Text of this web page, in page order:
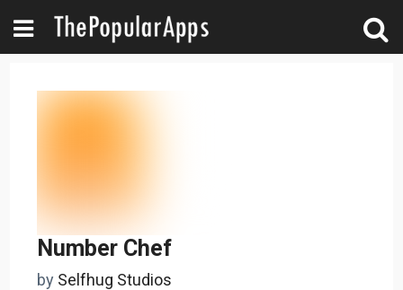
Number Chef
by Selfhug Studios